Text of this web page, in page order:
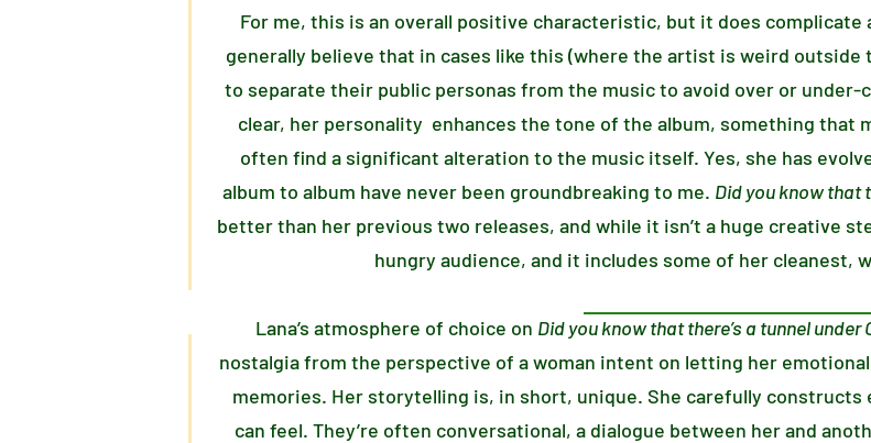
For me, this is an overall positive characteristic, but it does
generally believe that in cases like this (where the artist is weird outside
to separate their public personas from the music to avoid over or under-
clear, her personality enhances the tone of the album, something that
often find a significant alteration to the music itself. Yes, she has
album to album have never been groundbreaking to me. Did you know that
better than her previous two releases, and while it isn’t a huge creative
hungry audience, and it includes some of her cleanest,
Lana’s atmosphere of choice on Did you know that there’s a tunnel under
nostalgia from the perspective of a woman intent on letting her
memories. Her storytelling is, in short, unique. She carefully
can feel. They’re often conversational, a dialogue between her and